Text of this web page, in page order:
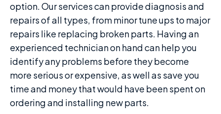
option. Our services can provide diagnosis and
repairs of all types, from minor tune ups to major
repairs like replacing broken parts. Having an
experienced technician on hand can help you
identify any problems before they become
more serious or expensive, as well as save you
time and money that would have been spent on
ordering and installing new parts.